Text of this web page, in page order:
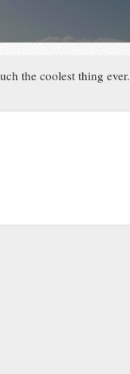
the coolest thing ever.